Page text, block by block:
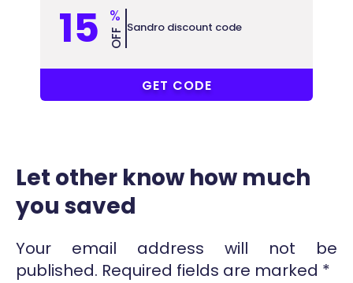
15 %
OFF Sandro discount code
GET CODE
Let other know how much
you saved
Your email address will not be
published. Required fields are marked *